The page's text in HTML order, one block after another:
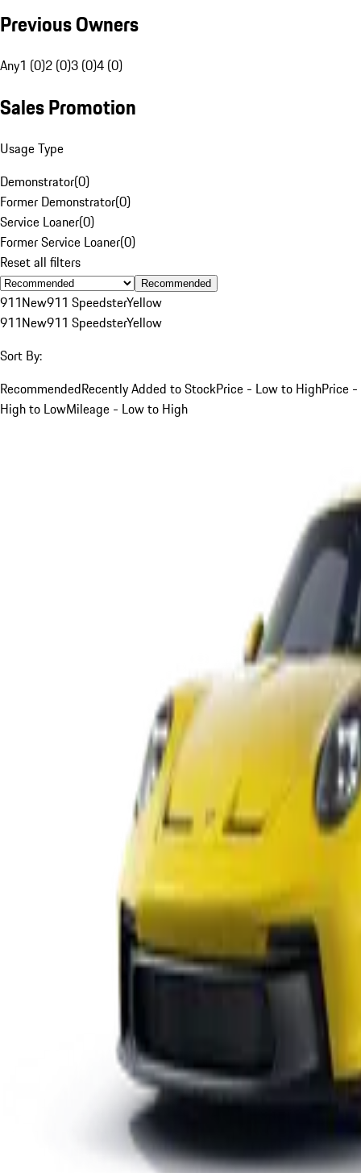
Previous Owners
Any1 (0)2 (0)3 (0)4 (0)
Sales Promotion
Usage Type
Demonstrator(0)
Former Demonstrator(0)
Service Loaner(0)
Former Service Loaner(0)
Reset all filters
Recommended
911New911 SpeedsterYellow
911New911 SpeedsterYellow
Sort By:
RecommendedRecently Added to StockPrice - Low to HighPrice -
High to LowMileage - Low to High